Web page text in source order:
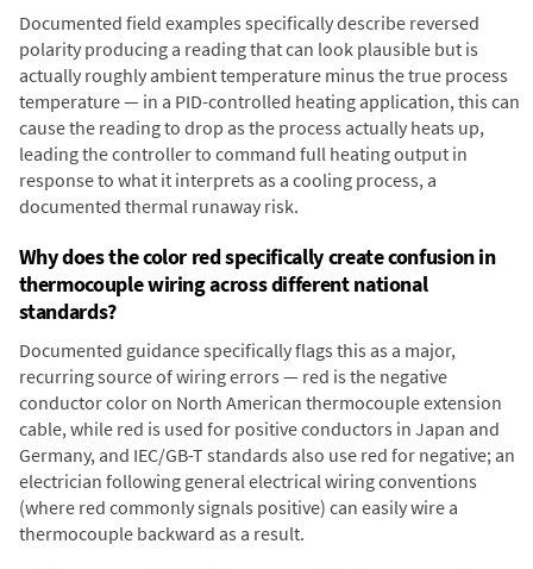
Documented field examples specifically describe reversed
polarity producing a reading that can look plausible but is
actually roughly ambient temperature minus the true process
temperature — in a PID-controlled heating application, this can
cause the reading to drop as the process actually heats up,
leading the controller to command full heating output in
response to what it interprets as a cooling process, a
documented thermal runaway risk.
Why does the color red specifically create confusion in
thermocouple wiring across different national
standards?
Documented guidance specifically flags this as a major,
recurring source of wiring errors — red is the negative
conductor color on North American thermocouple extension
cable, while red is used for positive conductors in Japan and
Germany, and IEC/GB-T standards also use red for negative; an
electrician following general electrical wiring conventions
(where red commonly signals positive) can easily wire a
thermocouple backward as a result.